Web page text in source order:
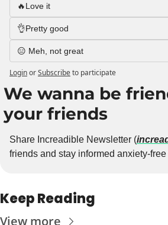
🔥Love it
👌Pretty good
😑 Meh, not great
LoginorSubscribeto participate
We wanna be
your friends
Share Increadible Newsletter (
friends and stay informed anxiety-
Keep Reading
View more